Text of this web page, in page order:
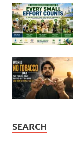
SEARCH